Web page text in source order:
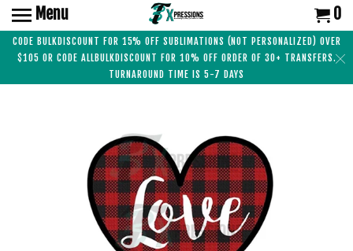
CODE BULKDISCOUNT FOR 15% OFF SUBLIMATIONS (NOT PERSONALIZED) OVER
$105 OR CODE ALLBULKDISCOUNT FOR 10% OFF ORDER OF 30+ TRANSFERS.
TURNAROUND TIME IS 5-7 DAYS
Menu 0